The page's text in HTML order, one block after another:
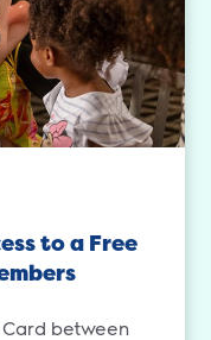
to a Free
Card between